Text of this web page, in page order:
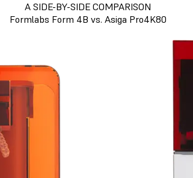
A SIDE-BY-SIDE COMPARISON
Formlabs Form 4B vs. Asiga Pro4K80